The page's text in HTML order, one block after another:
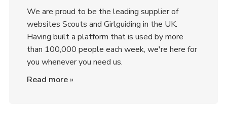
We are proud to be the leading supplier of
websites Scouts and Girlguiding in the UK.
Having built a platform that is used by more
than 100,000 people each week, we're here for
you whenever you need us.
Read more»